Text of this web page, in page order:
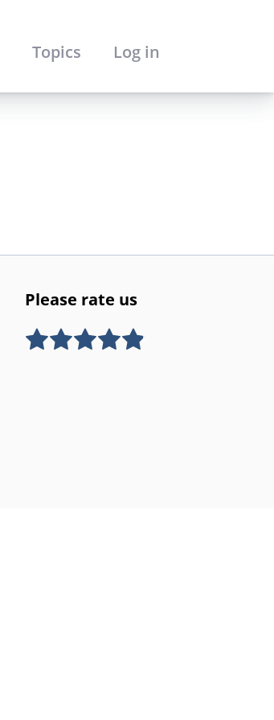
Topics Log in
Please rate us
Rate this item:
SUBMIT RATING